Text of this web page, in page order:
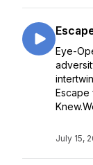
Eye-
Escape
July 15,